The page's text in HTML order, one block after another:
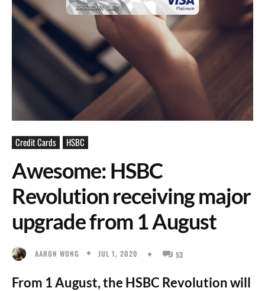
Credit Cards HSBC
Awesome: HSBC
Revolution receiving major
upgrade from 1 August
AARON WONG JUL 1, 2020 53
From 1 August, the HSBC Revolution will